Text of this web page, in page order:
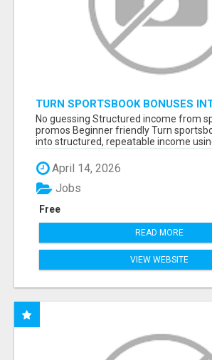
TURN SPORTSBOOK BONUSES
STRUCTURED, REPEATABLE
MATH, NOT LUCK
No guessing Structured income from
promos Beginner friendly Turn
into structured, repeatable income
April 14, 2026
Free
Jobs
READ MORE
VIEW WEBSITE